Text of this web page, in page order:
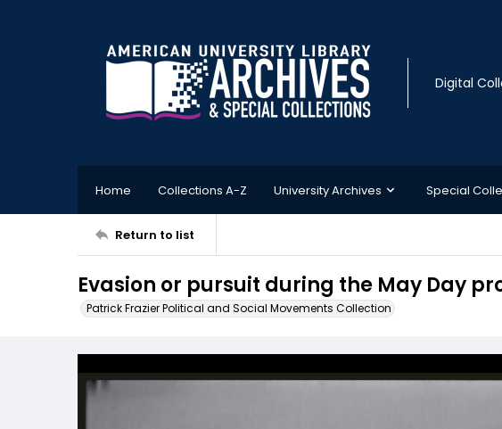
Digital
Home Collections A-Z University Archives Special
Return to list
Evasion or pursuit during the May Day
Patrick Frazier Political and Social Movements Collection